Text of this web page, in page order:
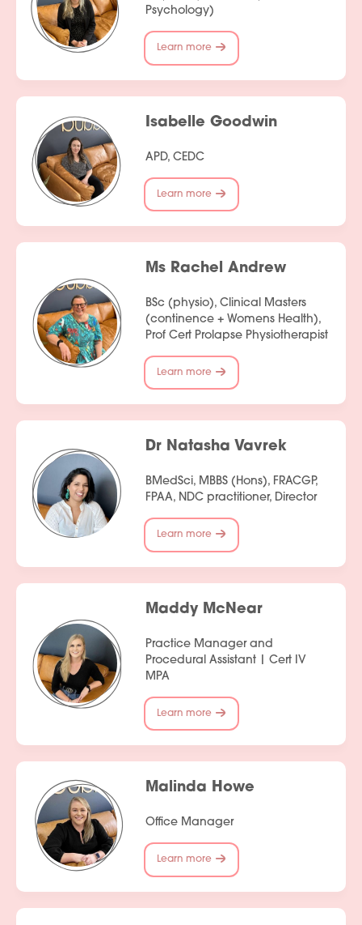
Psychology)
Learn more
Isabelle Goodwin
APD, CEDC
Learn more
Ms Rachel Andrew
BSc (physio), Clinical Masters
(continence + Womens Health),
Prof Cert Prolapse Physiotherapist
Learn more
Dr Natasha Vavrek
BMedSci, MBBS (Hons), FRACGP,
FPAA, NDC practitioner, Director
Learn more
Maddy McNear
Practice Manager and
Procedural Assistant | Cert IV
MPA
Learn more
Malinda Howe
Office Manager
Learn more
Services
Fees
Products
Policies
Join Our Team